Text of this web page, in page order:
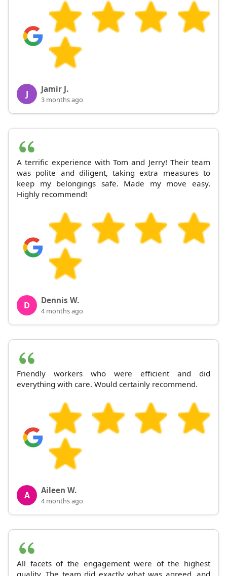
J Jamir J.
3 months ago
A terrific experience with Tom and Jerry! Their team
was polite and diligent, taking extra measures to
keep my belongings safe. Made my move easy.
Highly recommend!
D Dennis W.
4 months ago
Friendly workers who were efficient and did
everything with care. Would certainly recommend.
A Aileen W.
4 months ago
All facets of the engagement were of the highest
quality. The team did exactly what was agreed, and